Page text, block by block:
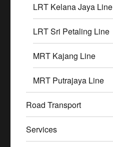
LRT Kelana Jaya Line
LRT Sri Petaling Line
MRT Kajang Line
MRT Putrajaya Line
Road Transport
Services